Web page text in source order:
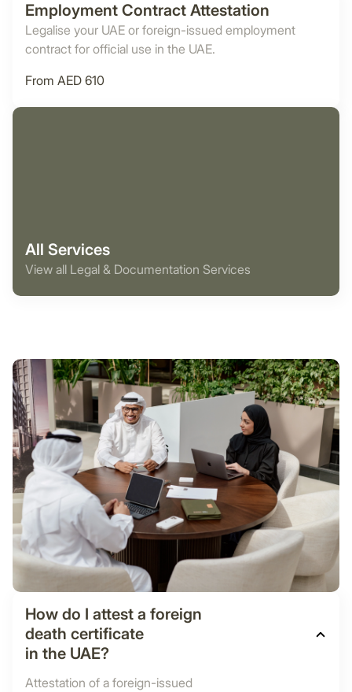
Employment Contract Attestation
Legalise your UAE or foreign-issued employment
contract for official use in the UAE.
From AED 610
All Services
View all Legal & Documentation Services
How do I attest a foreign
death certificate
in the UAE?
Attestation of a foreign-issued